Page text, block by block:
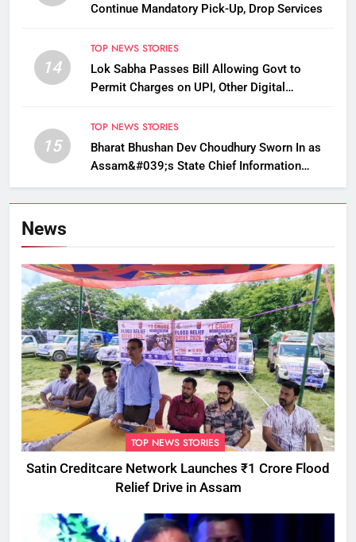
Continue Mandatory Pick-Up, Drop Services
14
TOP NEWS STORIES
Lok Sabha Passes Bill Allowing Govt to
Permit Charges on UPI, Other Digital
15
TOP NEWS STORIES
Bharat Bhushan Dev Choudhury Sworn In as
Assam&#039;s State Chief Information
Commissioner
News
TOP NEWS STORIES
Satin Creditcare Network Launches ₹1 Crore Flood
Relief Drive in Assam